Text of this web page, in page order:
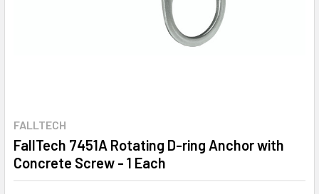
FALLTECH
FallTech 7451A Rotating D-ring Anchor with
Concrete Screw - 1 Each